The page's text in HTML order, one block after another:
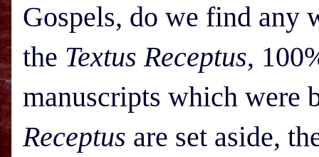
Gospels, do we find any
the Textus Receptus,
manuscripts which were
Receptus are set aside,